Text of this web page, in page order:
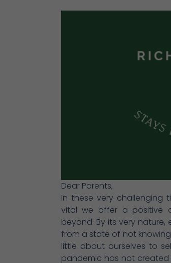
Dear Parents,
In these very challenging
vital we offer a positive
beyond. By its very
from a state of not
little about ourselves to
pandemic has not